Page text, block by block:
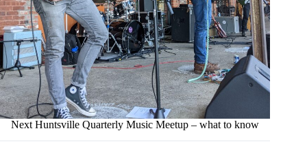
Next Huntsville Quarterly Music Meetup – what to know